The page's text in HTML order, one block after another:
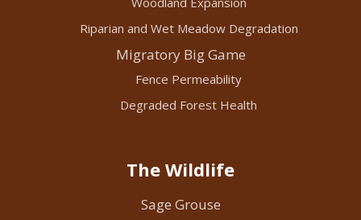
Riparian and Wet Meadow Degradation
Migratory Big Game
Fence Permeability
Degraded Forest Health
The Wildlife
Sage Grouse